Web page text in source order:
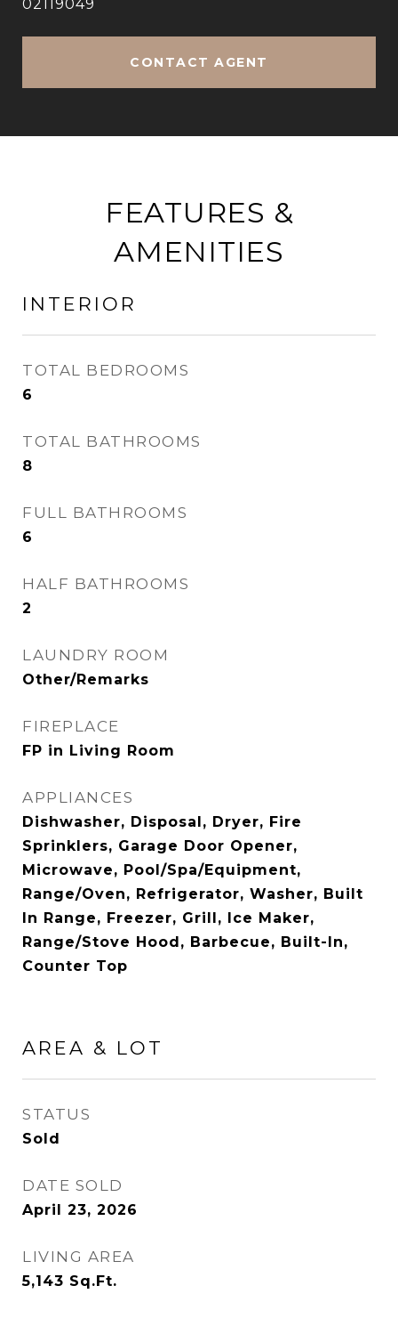
02119049
CONTACT AGENT
FEATURES &
AMENITIES
INTERIOR
TOTAL BEDROOMS
6
TOTAL BATHROOMS
8
FULL BATHROOMS
6
HALF BATHROOMS
2
LAUNDRY ROOM
Other/Remarks
FIREPLACE
FP in Living Room
APPLIANCES
Dishwasher, Disposal, Dryer, Fire
Sprinklers, Garage Door Opener,
Microwave, Pool/Spa/Equipment,
Range/Oven, Refrigerator, Washer, Built
In Range, Freezer, Grill, Ice Maker,
Range/Stove Hood, Barbecue, Built-In,
Counter Top
AREA & LOT
STATUS
Sold
DATE SOLD
April 23, 2026
LIVING AREA
5,143 Sq.Ft.